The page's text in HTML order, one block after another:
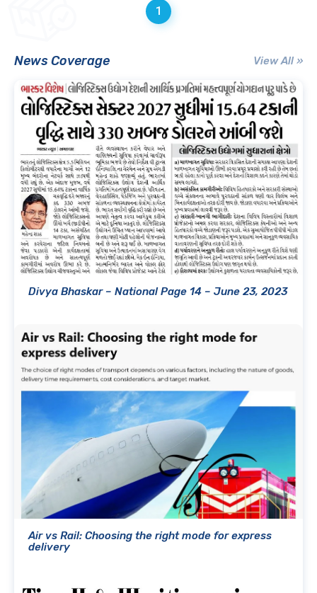
1
News Coverage View All »
Divya Bhaskar – National Page 14 – June 23, 2023
Air vs Rail: Choosing the right mode for express
delivery